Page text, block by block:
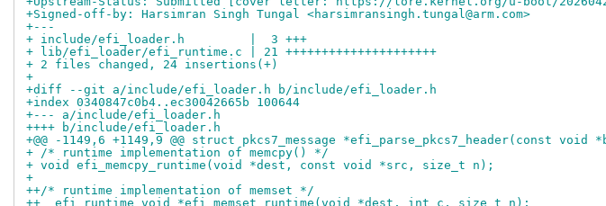
+Signed-off-by: Harsimran Singh Tungal <harsimransingh.tungal@arm.com>
+---
+ include/efi_loader.h         |  3 +++
+ lib/efi_loader/efi_runtime.c | 21 +++++++++++++++++++++
+ 2 files changed, 24 insertions(+)
+
+diff --git a/include/efi_loader.h b/include/efi_loader.h
+index 0340847c0b4..ec30042665b 100644
+--- a/include/efi_loader.h
++++ b/include/efi_loader.h
+@@ -1149,6 +1149,9 @@ struct pkcs7_message *efi_parse_pkcs7_header(const void
+ /* runtime implementation of memcpy() */
+ void efi_memcpy_runtime(void *dest, const void *src, size_t n);
+
++/* runtime implementation of memset */
++__efi_runtime void *efi_memset_runtime(void *dest, int c, size_t n);